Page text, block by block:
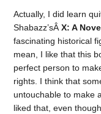
Actually, I did learn
Shabazz’sÂX: A
fascinating historical
mean, I like that this
perfect person to
rights. I think that
untouchable to make
liked that, even